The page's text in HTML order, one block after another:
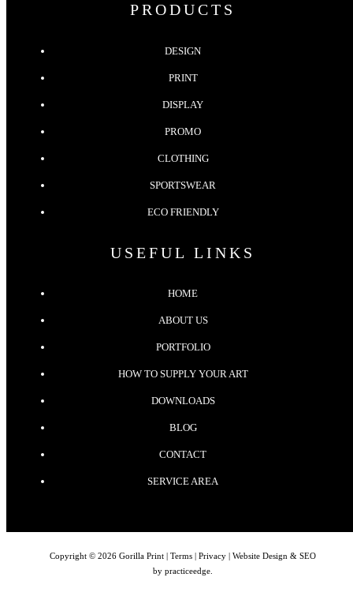
PRODUCTS
DESIGN
PRINT
DISPLAY
PROMO
CLOTHING
SPORTSWEAR
ECO FRIENDLY
USEFUL LINKS
HOME
ABOUT US
PORTFOLIO
HOW TO SUPPLY YOUR ART
DOWNLOADS
BLOG
CONTACT
SERVICE AREA
Copyright © 2026 Gorilla Print | Terms Privacy | Website Design & SEO
by practiceedge